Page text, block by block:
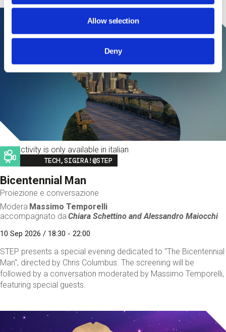
Allow selection
Deny
This activity is only available in italian
Image
TECH,SIGIRA!@STEP
Bicentennial Man
Proiezione e conversazione
Modera Massimo Temporelli
accompagnato da Chiara Schettino andAlessandro Maiocchi
10 Sep 2026 / 18:30 - 22:00
STEP presents a special evening dedicated to "The Bicentennial
Man", directed by Chris Columbus. The screening will be
followed by a conversation moderated by Massimo Temporelli,
featuring special guests.